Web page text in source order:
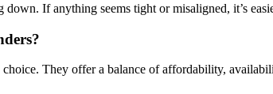
If anything seems tight or misaligned, it’s
They offer a balance of affordability,